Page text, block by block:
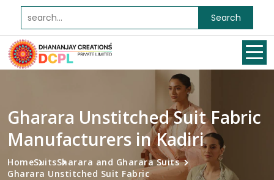
Search
Gharara Unstitched Suit Fabric
Manufacturers in Kadiri
HomeSuitsSharara and Gharara Suits
Gharara Unstitched Suit Fabric